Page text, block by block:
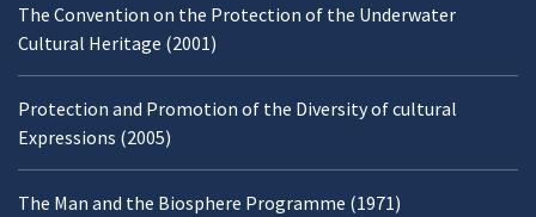
The Convention on the Protection of the Underwater
Cultural Heritage (2001)
Protection and Promotion of the Diversity of cultural
Expressions (2005)
The Man and the Biosphere Programme (1971)